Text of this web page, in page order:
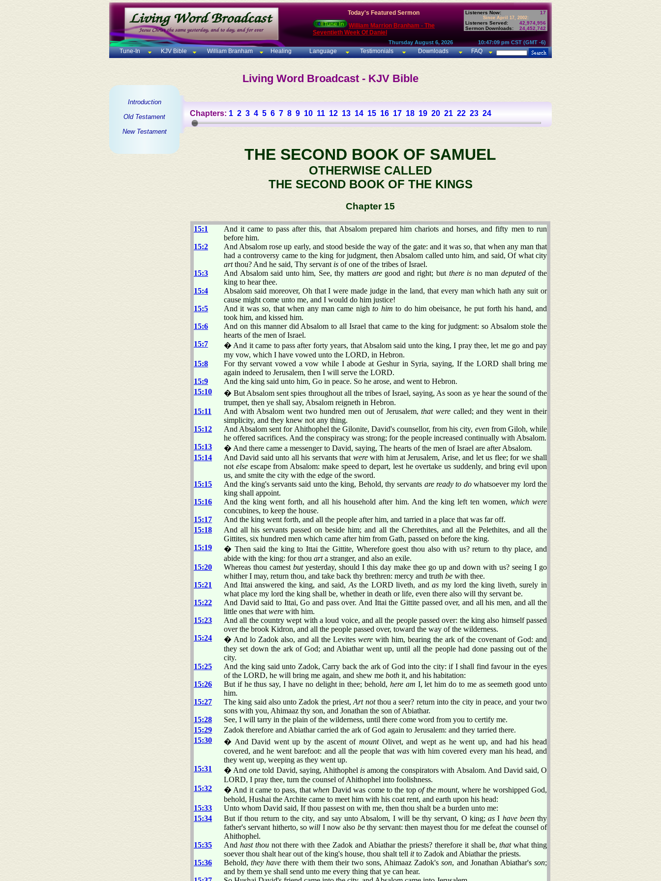
Today's Featured Sermon
William Marrion Branham - The
Seventieth Week Of Daniel
Listeners Now: 17
Since April 17, 2002:
Listeners Served:
42,974,956
Sermon Downloads:
24,452,742
Thursday August 6, 2026 10:47:09 pm CST (GMT -6)
Tune-In KJV Bible William Branham Healing Language Testimonials Downloads FAQ
Living Word Broadcast - KJV Bible
Introduction
Old Testament
New Testament
Chapters: 1 2 3 4 5 6 7 8 9 10 11 12 13 14 15 16 17 18 19 20 21 22 23 24
THE SECOND BOOK OF SAMUEL
OTHERWISE CALLED
THE SECOND BOOK OF THE KINGS
Chapter 15
15:1
And it came to pass after this, that Absalom prepared him chariots and horses, and fifty men to run
before him.
15:2
And Absalom rose up early, and stood beside the way of the gate: and it wasso, that when any man that
had a controversy came to the king for judgment, then Absalom called unto him, and said, Of what city
artthou? And he said, Thy servant is of one of the tribes of Israel.
15:3
And Absalom said unto him, See, thy matters aregood and right; but there is no man deputedof the
king to hear thee.
15:4
Absalom said moreover, Oh that I were made judge in the land, that every man which hath any suit or
cause might come unto me, and I would do him justice!
15:5
And it wasso, that when any man came nighto him to do him obeisance, he put forth his hand, and
took him, and kissed him.
15:6
And on this manner did Absalom to all Israel that came to the king for judgment: so Absalom stole the
hearts of the men of Israel.
15:7
� And it came to pass after forty years, that Absalom said unto the king, I pray thee, let me go and pay
my vow, which I have vowed unto the LORD, in Hebron.
15:8
For thy servant vowed a vow while I abode at Geshur in Syria, saying, If the LORD shall bring me
again indeed to Jerusalem, then I will serve the LORD.
15:9
And the king said unto him, Go in peace. So he arose, and went to Hebron.
15:10
� But Absalom sent spies throughout all the tribes of Israel, saying, As soon as ye hear the sound of the
trumpet, then ye shall say, Absalom reigneth in Hebron.
15:11
And with Absalom went two hundred men out of Jerusalem,that were called; and they went in their
simplicity, and they knew not any thing.
15:12
And Absalom sent for Ahithophel the Gilonite, David's counsellor, from his city, evenfrom Giloh, while
he offered sacrifices. And the conspiracy was strong; for the people increased continually with Absalom.
15:13
� And there came a messenger to David, saying, The hearts of the men of Israel are after Absalom.
15:14
And David said unto all his servants that werewith him at Jerusalem, Arise, and let us flee; for we shall
not elseescape from Absalom: make speed to depart, lest he overtake us suddenly, and bring evil upon
us, and smite the city with the edge of the sword.
15:15
And the king's servants said unto the king, Behold, thy servants are ready to dowhatsoever my lord the
king shall appoint.
15:16
And the king went forth, and all his household after him. And the king left ten women, which were
concubines, to keep the house.
15:17
And the king went forth, and all the people after him, and tarried in a place that was far off.
15:18
And all his servants passed on beside him; and all the Cherethites, and all the Pelethites, and all the
Gittites, six hundred men which came after him from Gath, passed on before the king.
15:19
� Then said the king to Ittai the Gittite, Wherefore goest thou also with us? return to thy place, and
abide with the king: for thou arta stranger, and also an exile.
15:20
Whereas thou camest butyesterday, should I this day make thee go up and down with us? seeing I go
whither I may, return thou, and take back thy brethren: mercy and truth be with thee.
15:21
And Ittai answered the king, and said, Asthe LORD liveth, andas my lord the king liveth, surely in
what place my lord the king shall be, whether in death or life, even there also will thy servant be.
15:22
And David said to Ittai, Go and pass over. And Ittai the Gittite passed over, and all his men, and all the
little ones that were with him.
15:23
And all the country wept with a loud voice, and all the people passed over: the king also himself passed
over the brook Kidron, and all the people passed over, toward the way of the wilderness.
15:24
� And lo Zadok also, and all the Levites were with him, bearing the ark of the covenant of God: and
they set down the ark of God; and Abiathar went up, until all the people had done passing out of the
city.
15:25
And the king said unto Zadok, Carry back the ark of God into the city: if I shall find favour in the eyes
of the LORD, he will bring me again, and shew me both it, and his habitation:
15:26
But if he thus say, I have no delight in thee; behold, here am I, let him do to me as seemeth good unto
him.
15:27
The king said also unto Zadok the priest,Art notthou a seer? return into the city in peace, and your two
sons with you, Ahimaaz thy son, and Jonathan the son of Abiathar.
15:28
See, I will tarry in the plain of the wilderness, until there come word from you to certify me.
15:29
Zadok therefore and Abiathar carried the ark of God again to Jerusalem: and they tarried there.
15:30
� And David went up by the ascent of mountOlivet, and wept as he went up, and had his head
covered, and he went barefoot: and all the people thatwas with him covered every man his head, and
they went up, weeping as they went up.
15:31
� Andone told David, saying, Ahithophel isamong the conspirators with Absalom. And David said, O
LORD, I pray thee, turn the counsel of Ahithophel into foolishness.
15:32
� And it came to pass, thatwhen David was come to the topof the mount, where he worshipped God,
behold, Hushai the Archite came to meet him with his coat rent, and earth upon his head:
15:33
Unto whom David said, If thou passest on with me, then thou shalt be a burden unto me:
15:34
But if thou return to the city, and say unto Absalom, I will be thy servant, O king;as I have beenthy
father's servant hitherto, sowill I now also bethy servant: then mayest thou for me defeat the counsel of
Ahithophel.
15:35
And hast thounot there with thee Zadok and Abiathar the priests? therefore it shall be,thatwhat thing
soever thou shalt hear out of the king's house, thou shalt tell itto Zadok and Abiathar the priests.
15:36
Behold,they have there with them their two sons, Ahimaaz Zadok'sson, and Jonathan Abiathar'sson;
and by them ye shall send unto me every thing that ye can hear.